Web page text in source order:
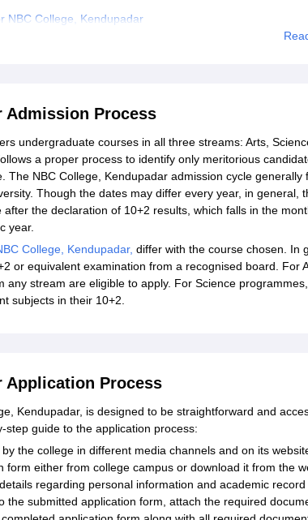
NBC College, Kendupadar
Admission Process
undergraduate courses in all three streams: Arts,
a proper process to identify only meritorious
The NBC College, Kendupadar admission cycle generally
Though the dates may differ every year, in general,
the declaration of 10+2 results, which falls in the
year.
College, Kendupadar, differ with the course chosen. In
or equivalent examination from a recognised board. For
any stream are eligible to apply. For Science programmes,
subjects in their 10+2.
Application Process
Kendupadar, is designed to be straightforward and
guide to the application process:
the college in different media channels and on its
form either from college campus or download it from the
regarding personal information and academic record
the submitted application form, attach the required